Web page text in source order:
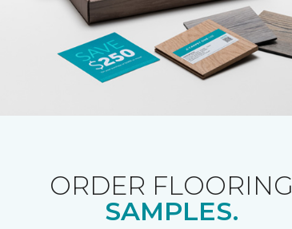
ORDER FLOORING
SAMPLES.